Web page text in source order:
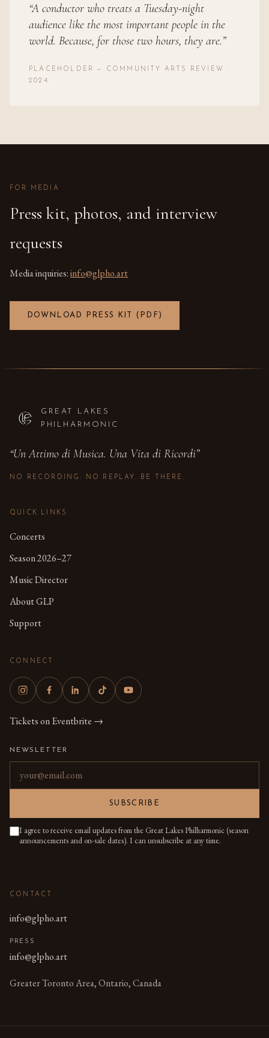
“A conductor who treats a Tuesday-night
audience like the most important people in the
world. Because, for those two hours, they are.”
PLACEHOLDER — COMMUNITY ARTS REVIEW ·
2024
FOR MEDIA
Press kit, photos, and interview
requests
Media inquiries:info@glpho.art
DOWNLOAD PRESS KIT (PDF)
GREAT LAKES
PHILHARMONIC
“Un Attimo di Musica. Una Vita di Ricordi”
NO RECORDING. NO REPLAY. BE THERE.
QUICK LINKS
Concerts
Season 2026–27
Music Director
About GLP
Support
CONNECT
Tickets on Eventbrite →
NEWSLETTER
SUBSCRIBE
I agree to receive email updates from the Great Lakes Philharmonic (season
announcements and on-sale dates). I can unsubscribe at any time.
CONTACT
info@glpho.art
PRESS
info@glpho.art
Greater Toronto Area, Ontario, Canada